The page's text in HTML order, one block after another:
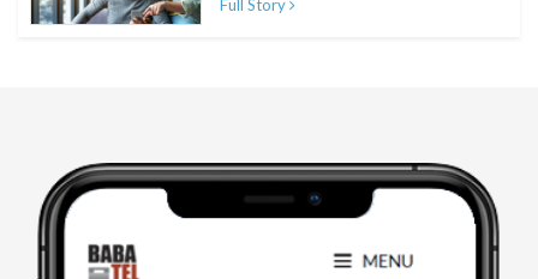
Full Story